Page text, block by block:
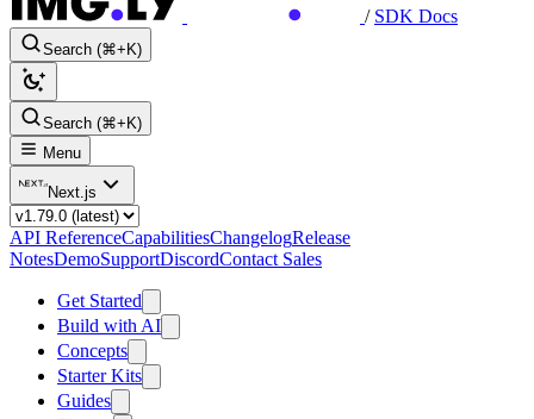
/ SDK Docs
Search (⌘+K)
Search (⌘+K)
Menu
Next.js
API ReferenceCapabilitiesChangelogRelease
NotesDemoSupportDiscordContact Sales
Get Started
Build with AI
Concepts
Starter Kits
Guides